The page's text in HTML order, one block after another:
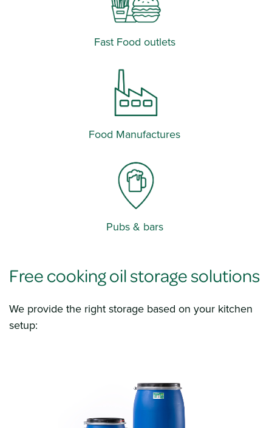
Fast Food outlets
Food Manufactures
Pubs & bars
Free cooking oil storage solutions
We provide the right storage based on your kitchen
setup: